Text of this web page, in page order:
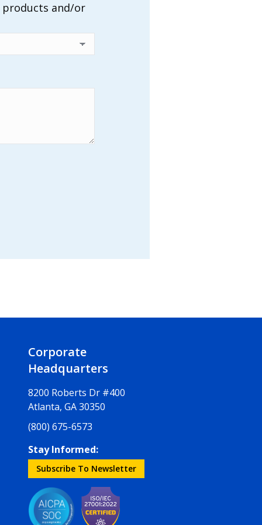
products and/or
Corporate
Headquarters
8200 Roberts Dr #400
Atlanta, GA 30350
(800) 675-6573
Stay Informed:
Subscribe To Newsletter